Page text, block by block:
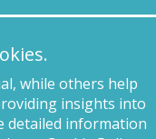
while others help
insights into
detailed information
Germany